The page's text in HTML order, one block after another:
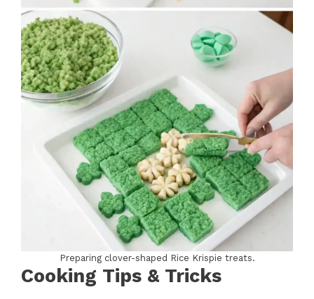
Preparing clover-shaped Rice Krispie treats.
Cooking Tips & Tricks